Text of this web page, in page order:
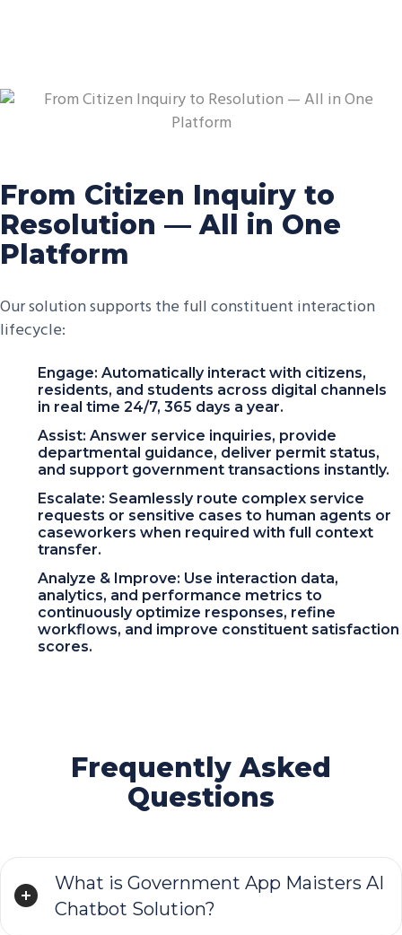
From Citizen Inquiry to
Resolution — All in One
Platform
Our solution supports the full constituent interaction
lifecycle:
Engage: Automatically interact with citizens,
residents, and students across digital channels
in real time 24/7, 365 days a year.
Assist: Answer service inquiries, provide
departmental guidance, deliver permit status,
and support government transactions instantly.
Escalate: Seamlessly route complex service
requests or sensitive cases to human agents or
caseworkers when required with full context
transfer.
Analyze & Improve: Use interaction data,
analytics, and performance metrics to
continuously optimize responses, refine
workflows, and improve constituent satisfaction
scores.
Frequently Asked
Questions
What is Government App Maisters AI
Chatbot Solution?